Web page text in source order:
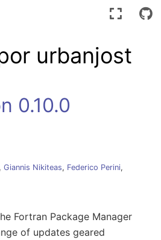
urbanjost
0.10.0
, Giannis Nikiteas, Federico Perini,
Fortran Package Manager
of updates geared